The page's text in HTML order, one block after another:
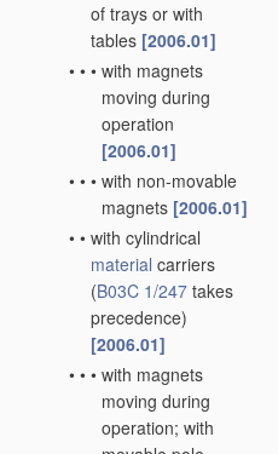
of trays or with
tables [2006.01]
• • • with magnets
moving during
operation
[2006.01]
• • • with non-movable
magnets [2006.01]
• • with cylindrical
material carriers
(B03C 1/247 takes
precedence)
[2006.01]
• • • with magnets
moving during
operation; with